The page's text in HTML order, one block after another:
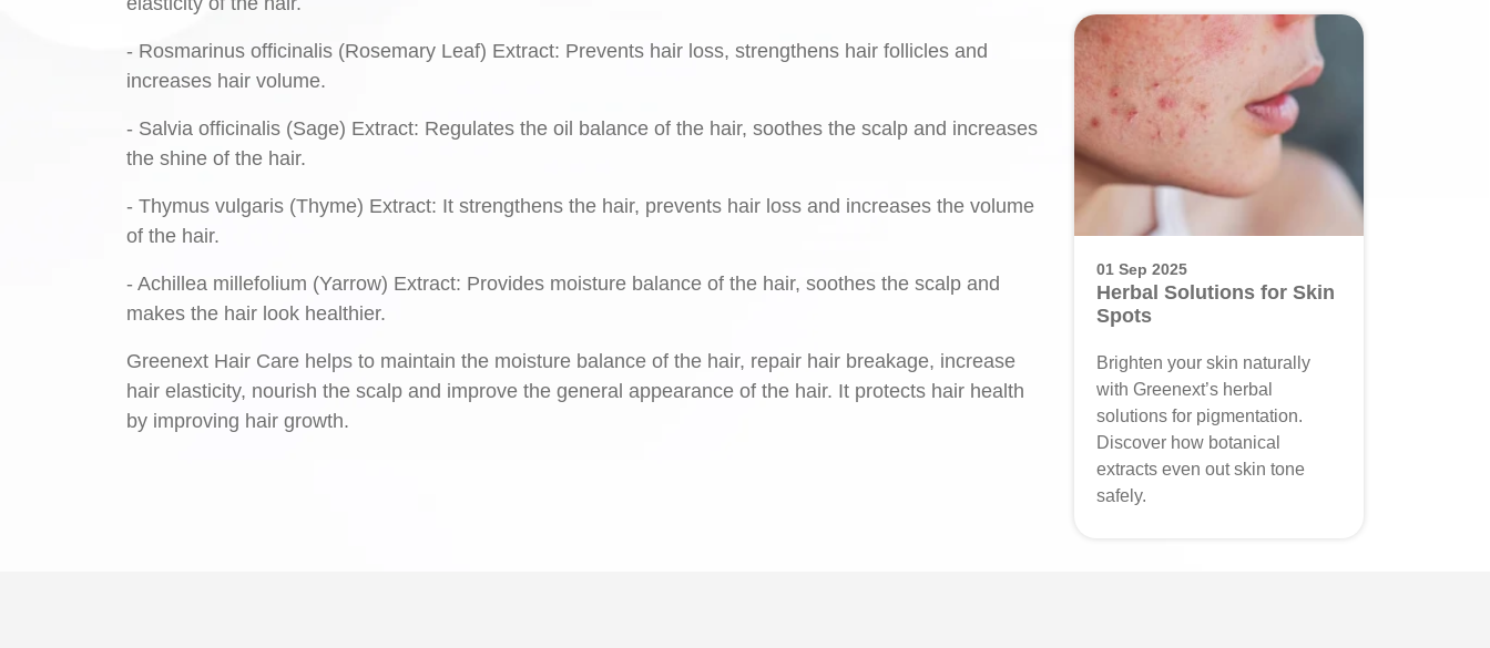
- Rosmarinus officinalis (Rosemary Leaf) Extract: Prevents hair loss, strengthens hair follicles and
increases hair volume.
- Salvia officinalis (Sage) Extract: Regulates the oil balance of the hair, soothes the scalp and increases
the shine of the hair.
- Thymus vulgaris (Thyme) Extract: It strengthens the hair, prevents hair loss and increases the volume
of the hair.
- Achillea millefolium (Yarrow) Extract: Provides moisture balance of the hair, soothes the scalp and
makes the hair look healthier.
Greenext Hair Care helps to maintain the moisture balance of the hair, repair hair breakage, increase
hair elasticity, nourish the scalp and improve the general appearance of the hair. It protects hair health
by improving hair growth.
01 Sep 2025
Herbal Solutions for Skin
Spots
Brighten your skin naturally
with Greenext’s herbal
solutions for pigmentation.
Discover how botanical
extracts even out skin tone
safely.